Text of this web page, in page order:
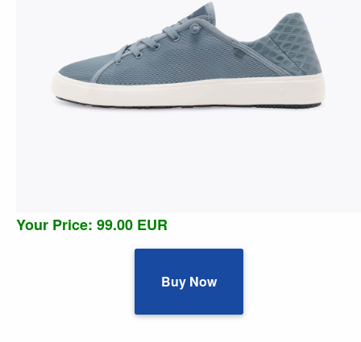
Your Price: 99.00 EUR
Buy Now